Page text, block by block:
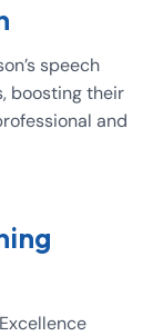
speech
boosting their
and